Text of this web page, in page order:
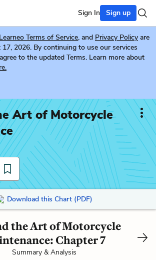
Sign In Sign up
Learneo Terms of Service, and Privacy Policy are
2026. By continuing to use our services
to the updated Terms. Learn more about
Art of Motorcycle
Download this Chart (PDF)
the Art of Motorcycle
Chapter 7
Summary & Analysis